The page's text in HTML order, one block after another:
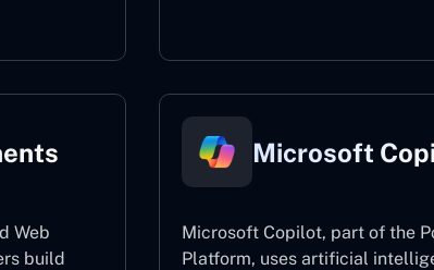
Web
build
Microsoft
Microsoft Copilot, part of the
Platform, uses artificial